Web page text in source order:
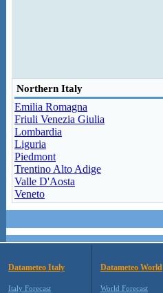
Northern Italy
Emilia Romagna
Friuli Venezia Giulia
Lombardia
Liguria
Piedmont
Trentino Alto Adige
Valle D'Aosta
Veneto
Datameteo Italy
Italy Forecast
Datameteo World
World Forecast